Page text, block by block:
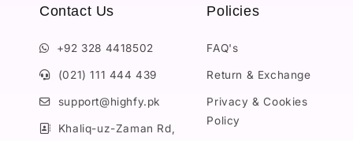
Contact Us
+92 328 4418502
(021) 111 444 439
support@highfy.pk
Khaliq-uz-Zaman Rd,
Policies
FAQ's
Return & Exchange
Privacy & Cookies
Policy